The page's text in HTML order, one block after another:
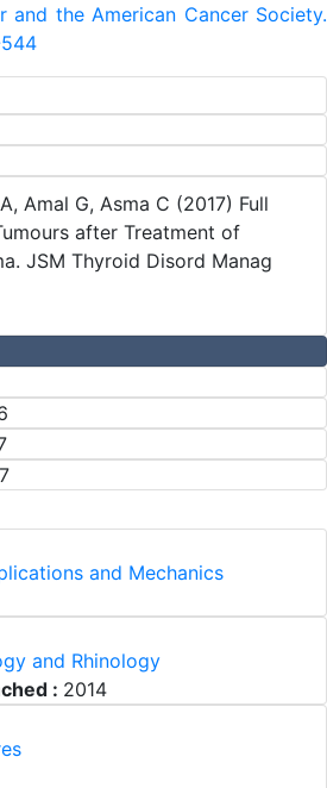
and the American Cancer Society.
Amal G, Asma C (2017) Full
after Treatment of
JSM Thyroid Disord Manag
and Mechanics
and Rhinology
: 2014